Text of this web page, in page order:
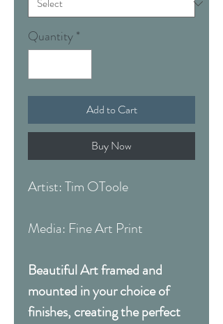
Quantity*
Add to Cart
Buy Now
Artist: Tim OToole
Media: Fine Art Print
Beautiful Art framed and
mounted in your choice of
finishes, creating the perfect